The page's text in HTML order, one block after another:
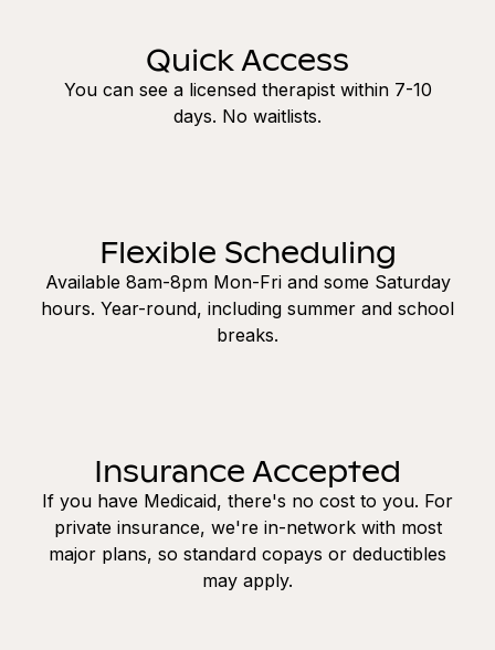
Quick Access
You can see a licensed therapist within 7-10
days. No waitlists.
Flexible Scheduling
Available 8am-8pm Mon-Fri and some Saturday
hours. Year-round, including summer and school
breaks.
Insurance Accepted
If you have Medicaid, there's no cost to you. For
private insurance, we're in-network with most
major plans, so standard copays or deductibles
may apply.